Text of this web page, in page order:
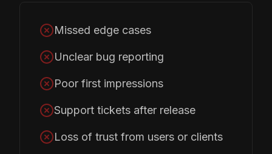
Missed edge cases
Unclear bug reporting
Poor first impressions
Support tickets after release
Loss of trust from users or clients